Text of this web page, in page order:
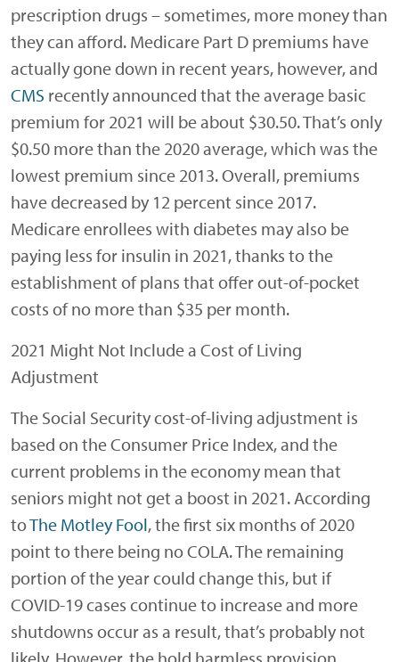
prescription drugs – sometimes, more money than
they can afford. Medicare Part D premiums have
actually gone down in recent years, however, and
CMS recently announced that the average basic
premium for 2021 will be about $30.50. That’s only
$0.50 more than the 2020 average, which was the
lowest premium since 2013. Overall, premiums
have decreased by 12 percent since 2017.
Medicare enrollees with diabetes may also be
paying less for insulin in 2021, thanks to the
establishment of plans that offer out-of-pocket
costs of no more than $35 per month.
2021 Might Not Include a Cost of Living
Adjustment
The Social Security cost-of-living adjustment is
based on the Consumer Price Index, and the
current problems in the economy mean that
seniors might not get a boost in 2021. According
toThe Motley Fool, the first six months of 2020
point to there being no COLA. The remaining
portion of the year could change this, but if
COVID-19 cases continue to increase and more
shutdowns occur as a result, that’s probably not